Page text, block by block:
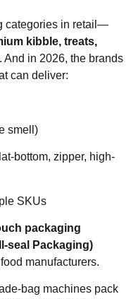
categories in retail—
kibble, treats,
. And in 2026, the brands
can deliver:
smell)
bottom, zipper, high-
SKUs
packaging
seal Packaging)
manufacturers.
bag machines pack